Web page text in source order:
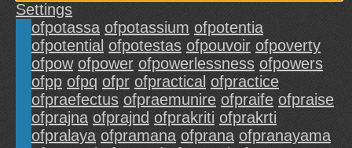
Settings
ofpotassa ofpotassium ofpotentia
ofpotential ofpotestas ofpouvoir ofpoverty
ofpow ofpower ofpowerlessness ofpowers
ofpp ofpq ofpr ofpractical ofpractice
ofpraefectus ofpraemunire ofpraife ofpraise
ofprajna ofprajnd ofprakriti ofprakrti
ofpralaya ofpramana ofprana ofpranayama